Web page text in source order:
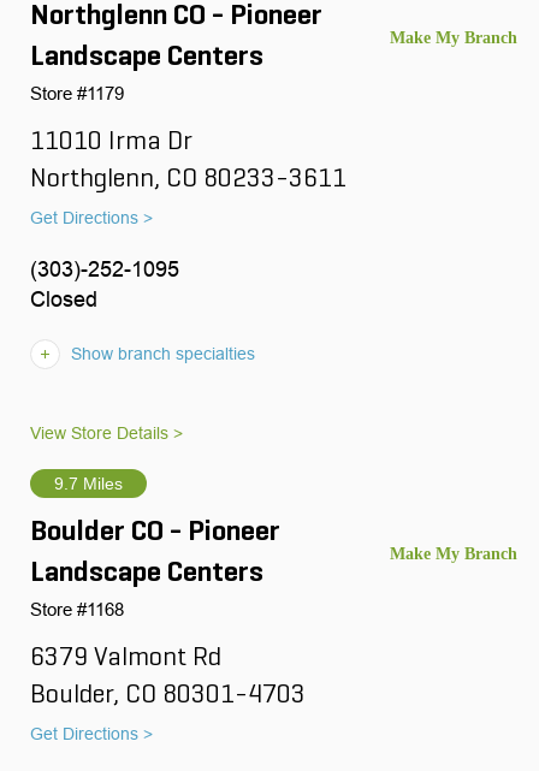
Northglenn CO - Pioneer
Landscape Centers
Store #1179
11010 Irma Dr
Northglenn, CO 80233-3611
Get Directions >
(303)-252-1095
Closed
Show branch specialties
View Store Details >
9.7 Miles
Boulder CO - Pioneer
Landscape Centers
Store #1168
6379 Valmont Rd
Boulder, CO 80301-4703
Get Directions >